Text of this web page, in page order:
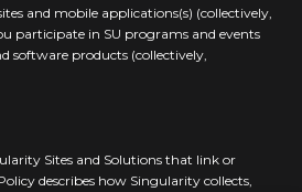
and mobile applications(s) (collectively,
participate in SU programs and events
software products (collectively,
Sites and Solutions that link or
describes how Singularity collects,